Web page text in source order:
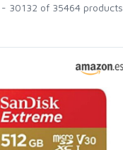
- 30132 of 35464 products